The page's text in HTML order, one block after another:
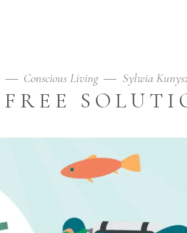
Conscious Living Sylwia